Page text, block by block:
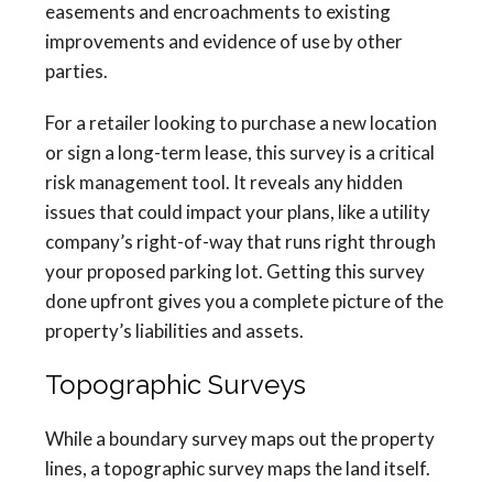
easements and encroachments to existing
improvements and evidence of use by other
parties.
For a retailer looking to purchase a new location
or sign a long-term lease, this survey is a critical
risk management tool. It reveals any hidden
issues that could impact your plans, like a utility
company’s right-of-way that runs right through
your proposed parking lot. Getting this survey
done upfront gives you a complete picture of the
property’s liabilities and assets.
Topographic Surveys
While a boundary survey maps out the property
lines, a topographic survey maps the land itself.